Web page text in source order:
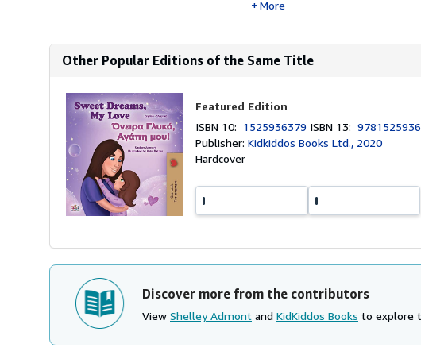
More
Other Popular Editions of the Same Title
Featured Edition
ISBN 10: 1525936379 ISBN 13:
Publisher:Kidkiddos Books Ltd., 2020
Hardcover
Discover more from the contributors
View Shelley Admont and KidKiddos Books to explore